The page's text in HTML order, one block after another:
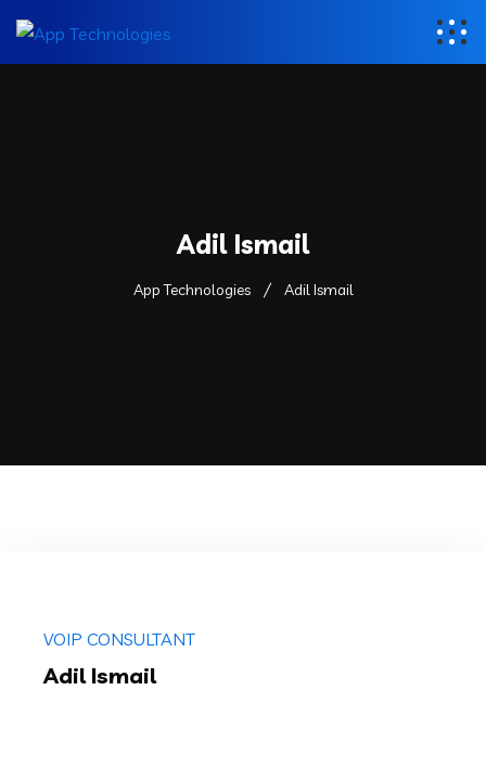
Adil Ismail
App Technologies Adil Ismail
VOIP CONSULTANT
Adil Ismail